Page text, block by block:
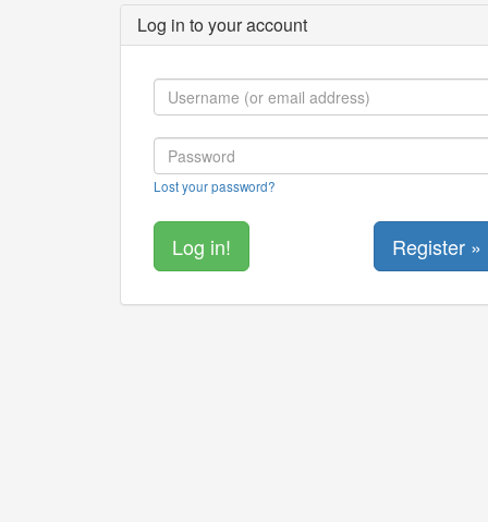
Log in to your account
Lost your password?
Register »